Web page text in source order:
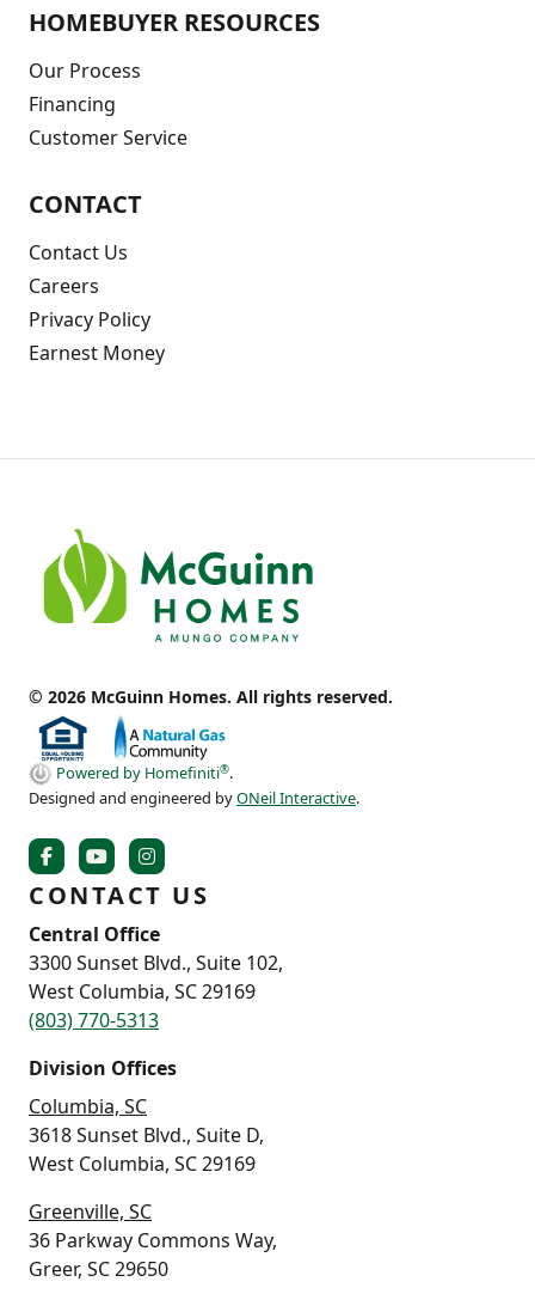
HOMEBUYER RESOURCES
Our Process
Financing
Customer Service
CONTACT
Contact Us
Careers
Privacy Policy
Earnest Money
© 2026 McGuinn Homes. All rights reserved.
Powered by Homefiniti®.
Designed and engineered byONeil Interactive.
CONTACT US
Central Office
3300 Sunset Blvd., Suite 102,
West Columbia, SC 29169
(803) 770-5313
Division Offices
Columbia, SC
3618 Sunset Blvd., Suite D,
West Columbia, SC 29169
Greenville, SC
36 Parkway Commons Way,
Greer, SC 29650